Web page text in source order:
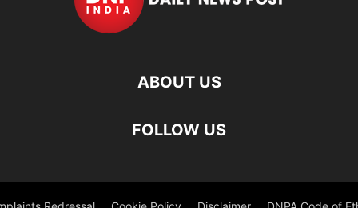
ABOUT US
FOLLOW US